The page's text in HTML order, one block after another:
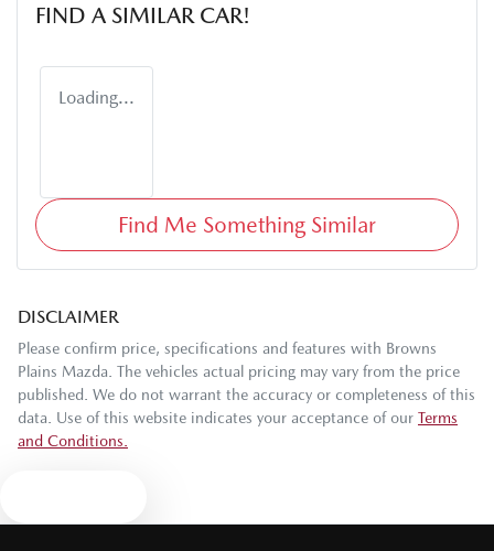
FIND A SIMILAR CAR!
Loading...
Find Me Something Similar
DISCLAIMER
Please confirm price, specifications and features with Browns
Plains Mazda . The vehicles actual pricing may vary from the price
published. We do not warrant the accuracy or completeness of this
data. Use of this website indicates your acceptance of our Terms
and Conditions.